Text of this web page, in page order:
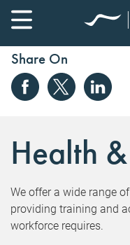
Share On
Health
We offer a wide range
providing training and
workforce requires.